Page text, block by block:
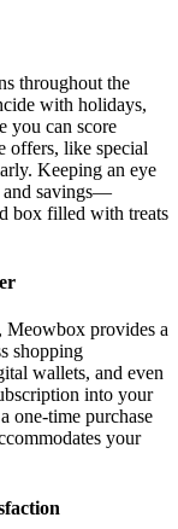
throughout the
with holidays,
you can score
offers, like special
Keeping an eye
and savings—
box filled with treats
Meowbox provides a
shopping
wallets, and even
into your
one-time purchase
your